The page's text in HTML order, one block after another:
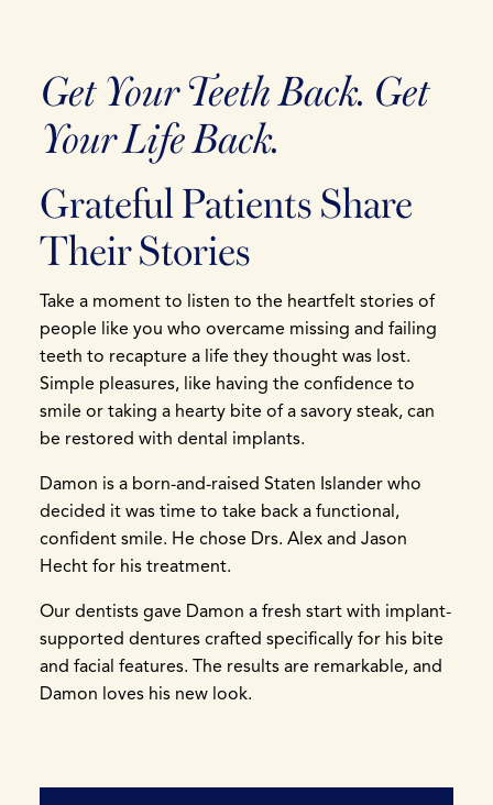
Get Your Teeth Back. Get
Your Life Back.
Grateful Patients Share
Their Stories
Take a moment to listen to the heartfelt stories of
people like you who overcame missing and failing
teeth to recapture a life they thought was lost.
Simple pleasures, like having the confidence to
smile or taking a hearty bite of a savory steak, can
be restored with dental implants.
Damon is a born-and-raised Staten Islander who
decided it was time to take back a functional,
confident smile. He chose Drs. Alex and Jason
Hecht for his treatment.
Our dentists gave Damon a fresh start with implant-
supported dentures crafted specifically for his bite
and facial features. The results are remarkable, and
Damon loves his new look.